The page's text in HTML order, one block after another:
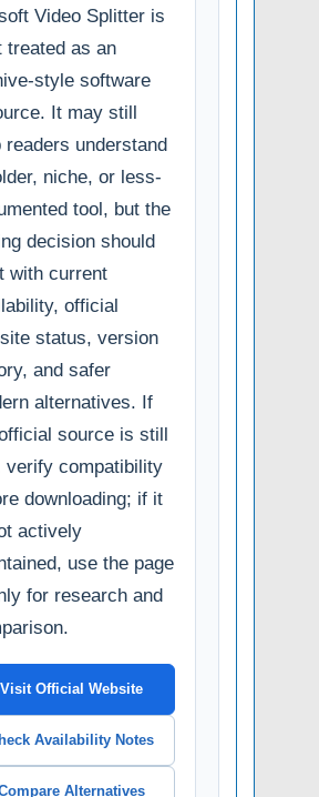
Video Splitter is
treated as an
style software
It may still
readers understand
niche, or less-
tool, but the
decision should
with current
official
status, version
and safer
alternatives. If
source is still
verify compatibility
downloading; if it
actively
use the page
for research and
Visit Official Website
Availability Notes
Alternatives